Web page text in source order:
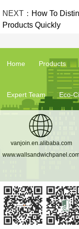
NEXT： How To
Products Quickly
Home Products
Expert Team Eco-
vanjoin.en.alibaba.com